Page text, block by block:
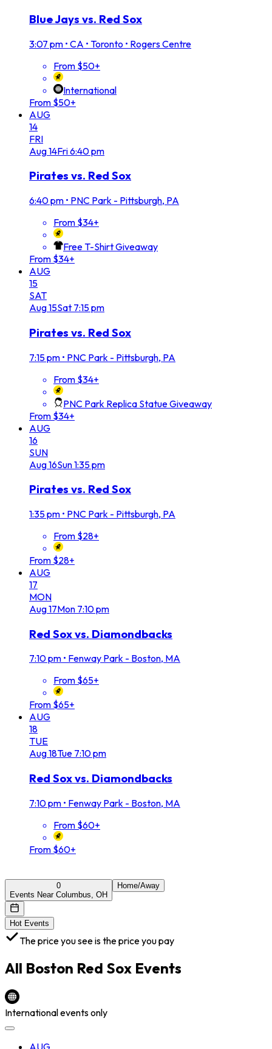
Blue Jays vs. Red Sox
3:07 pm • CA • Toronto • Rogers Centre
From $50+
International
From $50+
AUG
14
FRI
Aug14Fri6:40 pm
Pirates vs. Red Sox
6:40 pm • PNC Park - Pittsburgh, PA
From $34+
Free T-Shirt Giveaway
From $34+
AUG
15
SAT
Aug15Sat 7:15 pm
Pirates vs. Red Sox
7:15 pm • PNC Park - Pittsburgh, PA
From $34+
PNC Park Replica Statue Giveaway
From $34+
AUG
16
SUN
Aug16Sun1:35 pm
Pirates vs. Red Sox
1:35 pm • PNC Park - Pittsburgh, PA
From $28+
From $28+
AUG
17
MON
Aug17Mon 7:10 pm
Red Sox vs. Diamondbacks
7:10 pm • Fenway Park - Boston, MA
From $65+
From $65+
AUG
18
TUE
Aug18Tue 7:10 pm
Red Sox vs. Diamondbacks
7:10 pm • Fenway Park - Boston, MA
From $60+
From $60+
0
Events Near Columbus, OH
Home/Away
Hot Events
The price you see is the price you pay
All Boston Red Sox Events
International events only
AUG